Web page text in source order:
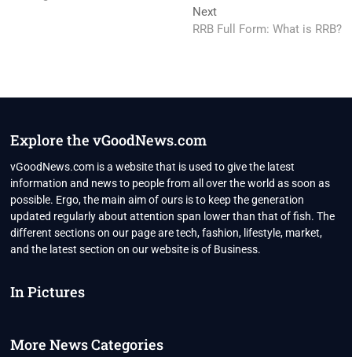
NextNext
post:
RRB Full Form: What is RRB?
Explore the vGoodNews.com
vGoodNews.com is a website that is used to give the latest
information and news to people from all over the world as soon as
possible. Ergo, the main aim of ours is to keep the generation
updated regularly about attention span lower than that of fish. The
different sections on our page are tech, fashion, lifestyle, market,
and the latest section on our website is of Business.
In Pictures
More News Categories